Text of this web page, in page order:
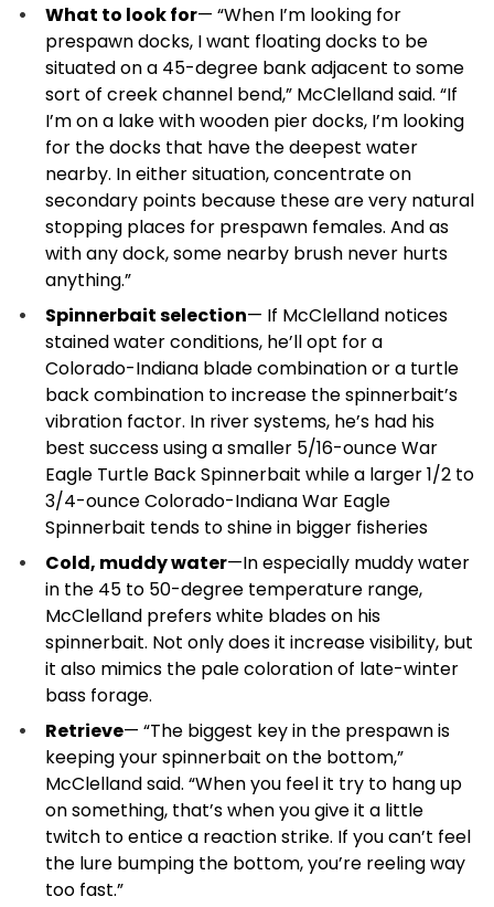
What to look for— “When I’m looking for
prespawn docks, I want floating docks to be
situated on a 45-degree bank adjacent to some
sort of creek channel bend,” McClelland said. “If
I’m on a lake with wooden pier docks, I’m looking
for the docks that have the deepest water
nearby. In either situation, concentrate on
secondary points because these are very natural
stopping places for prespawn females. And as
with any dock, some nearby brush never hurts
anything.”
Spinnerbait selection— If McClelland notices
stained water conditions, he’ll opt for a
Colorado-Indiana blade combination or a turtle
back combination to increase the spinnerbait’s
vibration factor. In river systems, he’s had his
best success using a smaller 5/16-ounce War
Eagle Turtle Back Spinnerbait while a larger 1/2 to
3/4-ounce Colorado-Indiana War Eagle
Spinnerbait tends to shine in bigger fisheries
Cold, muddy water—In especially muddy water
in the 45 to 50-degree temperature range,
McClelland prefers white blades on his
spinnerbait. Not only does it increase visibility, but
it also mimics the pale coloration of late-winter
bass forage.
Retrieve— “The biggest key in the prespawn is
keeping your spinnerbait on the bottom,”
McClelland said. “When you feel it try to hang up
on something, that’s when you give it a little
twitch to entice a reaction strike. If you can’t feel
the lure bumping the bottom, you’re reeling way
too fast.”